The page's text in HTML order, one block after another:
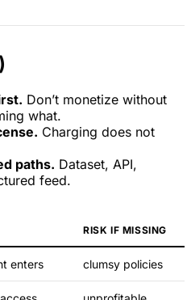
Don’t monetize without
what.
Charging does not
paths. Dataset, API,
feed.
RISK IF MISSING
enters clumsy policies